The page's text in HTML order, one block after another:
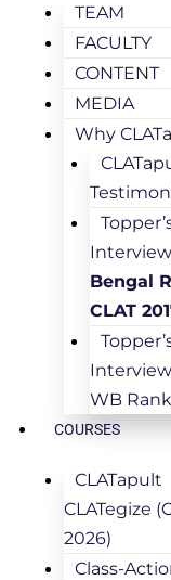
TEAM
FACULTY
CONTENT
MEDIA
Why
Bengal
CLAT
WB Rank
COURSES
CLATapult
CLATegize
2026)
Class-